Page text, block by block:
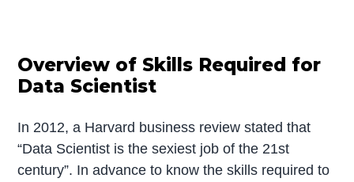
Overview of Skills Required for
Data Scientist
In 2012, a Harvard business review stated that
“Data Scientist is the sexiest job of the 21st
century”. In advance to know the skills required to